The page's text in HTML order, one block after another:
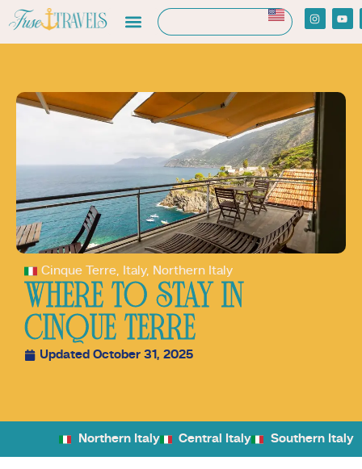
Cinque Terre, Italy, Northern Italy
WHERE TO STAY IN
CINQUE TERRE
Updated October 31, 2025
Northern Italy Central Italy Southern Italy